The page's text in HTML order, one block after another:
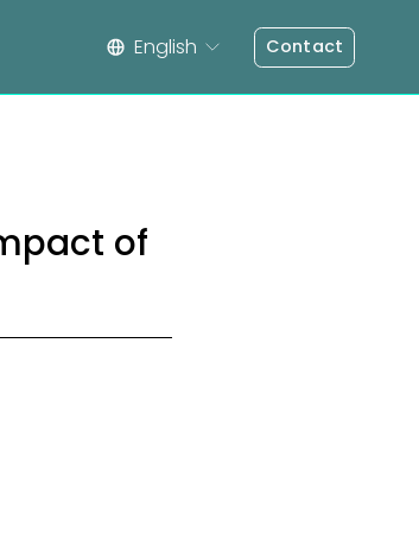
English Contact
of